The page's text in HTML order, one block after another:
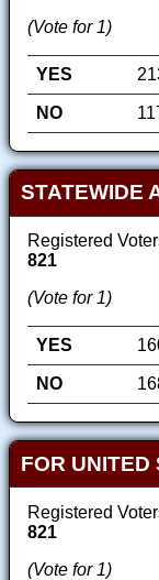
(Vote for 1)
YES
NO
STATEWIDE
Registered
821
(Vote for 1)
YES
NO
FOR UNITED
Registered
821
(Vote for 1)